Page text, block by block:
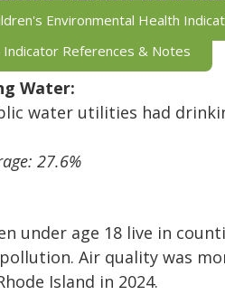
Environmental Health
Indicator References & Notes
Water:
water utilities had
27.6%
under age 18 live in
Air quality was
Island in 2024.